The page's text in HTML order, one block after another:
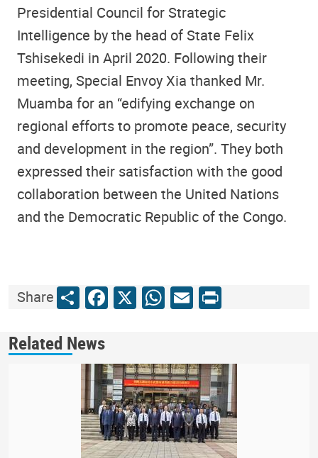
Presidential Council for Strategic
Intelligence by the head of State Felix
Tshisekedi in April 2020. Following their
meeting, Special Envoy Xia thanked Mr.
Muamba for an “edifying exchange on
regional efforts to promote peace, security
and development in the region”. They both
expressed their satisfaction with the good
collaboration between the United Nations
and the Democratic Republic of the Congo.
ShareShareFacebook
X WhatsApp
Email
Print
Related News